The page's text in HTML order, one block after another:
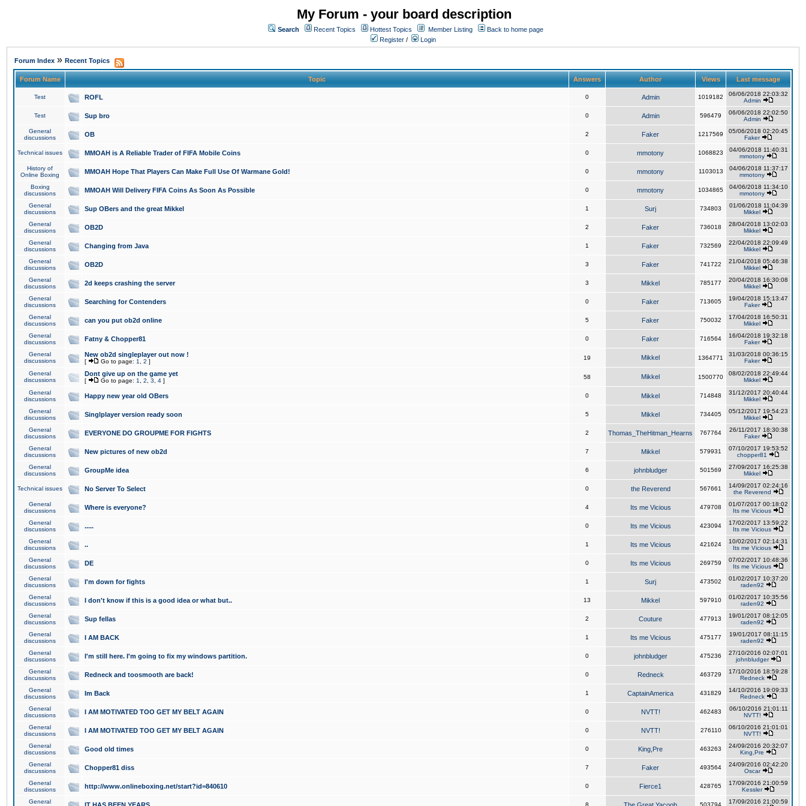
My Forum - your board description
Search Recent Topics Hottest Topics Member Listing
Back to home page
Register / Login
Forum Index » Recent Topics
Forum Name Topic Answers Author Views Last message
Test ROFL 0 Admin 1019182
06/06/2018 22:03:32
Admin
Test Sup bro 0 Admin 596479
06/06/2018 22:02:50
Admin
General
discussions
OB 2 Faker 1217569
05/06/2018 02:20:45
Faker
Technical issues MMOAH is A Reliable Trader of FIFA Mobile Coins 0 mmotony 1068823
04/06/2018 11:40:31
mmotony
History of
Online Boxing
MMOAH Hope That Players Can Make Full Use Of Warmane Gold! 0 mmotony 1103013
04/06/2018 11:37:17
mmotony
Boxing
discussions
MMOAH Will Delivery FIFA Coins As Soon As Possible 0 mmotony 1034865
04/06/2018 11:34:10
mmotony
General
discussions
Sup OBers and the great Mikkel 1 Surj 734803
01/06/2018 11:04:39
Mikkel
General
discussions
OB2D 2 Faker 736018
28/04/2018 13:02:03
Mikkel
General
discussions
Changing from Java 1 Faker 732569
22/04/2018 22:09:49
Mikkel
General
discussions
OB2D 3 Faker 741722
21/04/2018 05:46:38
Mikkel
General
discussions
2d keeps crashing the server 3 Mikkel 785177
20/04/2018 16:30:08
Mikkel
General
discussions
Searching for Contenders 0 Faker 713605
19/04/2018 15:13:47
Faker
General
discussions
can you put ob2d online 5 Faker 750032
17/04/2018 16:50:31
Mikkel
General
discussions
Fatny & Chopper81 0 Faker 716564
16/04/2018 19:32:18
Faker
General
discussions
New ob2d singleplayer out now !
[ Go to page: 1 2 ]
19 Mikkel 1364771
31/03/2018 00:36:15
Faker
General
discussions
Dont give up on the game yet
[ Go to page: 1 2 3 4 ]
58 Mikkel 1500770
08/02/2018 22:49:44
Mikkel
General
discussions
Happy new year old OBers 0 Mikkel 714848
31/12/2017 20:40:44
Mikkel
General
discussions
Singlplayer version ready soon 5 Mikkel 734405
05/12/2017 19:54:23
Mikkel
General
discussions
EVERYONE DO GROUPME FOR FIGHTS 2 Thomas_TheHitman_Hearns 767764
26/11/2017 18:30:38
Faker
General
discussions
New pictures of new ob2d 7 Mikkel 579931
07/10/2017 19:53:52
chopper81
General
discussions
GroupMe idea 6 johnbludger 501569
27/09/2017 16:25:38
Mikkel
Technical issues No Server To Select 0 the Reverend 567661
14/09/2017 02:24:16
the Reverend
General
discussions
Where is everyone? 4 Its me Vicious 479708
01/07/2017 00:18:02
Its me Vicious
General
discussions
..... 0 Its me Vicious 423094
17/02/2017 13:59:22
Its me Vicious
General
discussions
.. 1 Its me Vicious 421624
10/02/2017 02:14:31
Its me Vicious
General
discussions
DE 0 Its me Vicious 269759
07/02/2017 10:48:36
Its me Vicious
General
discussions
I'm down for fights 1 Surj 473502
01/02/2017 10:37:20
raden92
General
discussions
I don't know if this is a good idea or what but.. 13 Mikkel 597910
01/02/2017 10:35:56
raden92
General
discussions
Sup fellas 2 Couture 477913
19/01/2017 08:12:05
raden92
General
discussions
I AM BACK 1 Its me Vicious 475177
19/01/2017 08:11:15
raden92
General
discussions
I'm still here. I'm going to fix my windows partition. 0 johnbludger 475236
27/10/2016 02:07:01
johnbludger
General
discussions
Redneck and toosmooth are back! 0 Redneck 463729
17/10/2016 18:59:28
Redneck
General
discussions
Im Back 1 CaptainAmerica 431829
14/10/2016 19:09:33
Redneck
General
discussions
I AM MOTIVATED TOO GET MY BELT AGAIN 0 NVTT! 462483
06/10/2016 21:01:11
NVTT!
General
discussions
I AM MOTIVATED TOO GET MY BELT AGAIN 0 NVTT! 276110
06/10/2016 21:01:01
NVTT!
General
discussions
Good old times 0 King,Pre 463263
24/09/2016 20:32:07
King,Pre
General
discussions
Chopper81 diss 7 Faker 493564
24/09/2016 02:42:20
Oscar
General
discussions
http://www.onlineboxing.net/start?id=840610 0 Fierce1 428765
17/09/2016 21:00:59
Kessler
General
8 503794
17/09/2016 21:00:59